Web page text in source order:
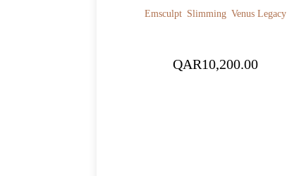
Emsculpt Slimming Venus Legacy
QAR10,200.00